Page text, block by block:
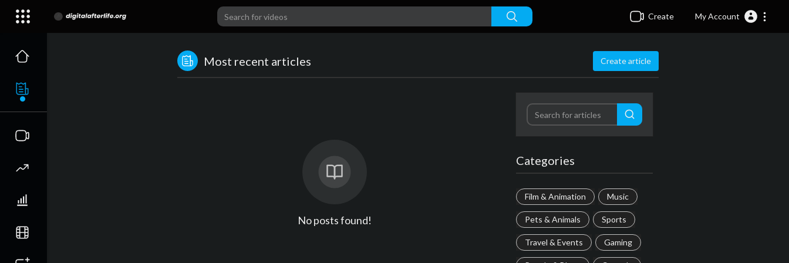
Create My Account
Most recent articles Create article
No posts found!
Categories
Film & Animation Music
Pets & Animals Sports
Travel & Events Gaming